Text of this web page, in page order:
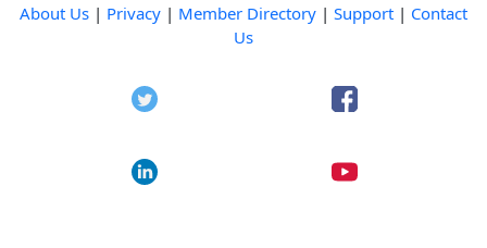
About Us | Privacy | Member Directory | Support | Contact
Us